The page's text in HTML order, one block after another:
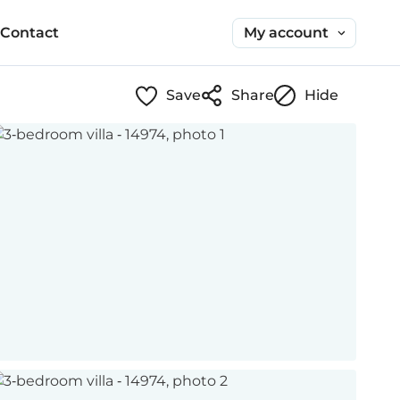
Contact My account
Save Share Hide